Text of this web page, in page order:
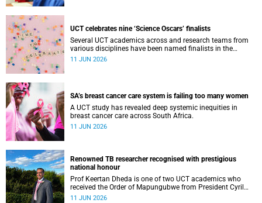
UCT celebrates nine ‘Science Oscars’ finalists
Several UCT academics across and research teams from
various disciplines have been named finalists in the
2025/2026 NSTF-South32 Awards.
11 JUN 2026
SA’s breast cancer care system is failing too many women
A UCT study has revealed deep systemic inequities in
breast cancer care across South Africa.
11 JUN 2026
Renowned TB researcher recognised with prestigious
national honour
Prof Keertan Dheda is one of two UCT academics who
received the Order of Mapungubwe from President Cyril
Ramaphosa.
11 JUN 2026